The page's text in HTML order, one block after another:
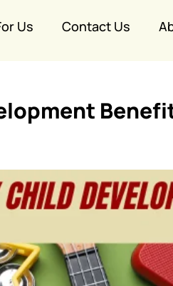
Us Contact Us